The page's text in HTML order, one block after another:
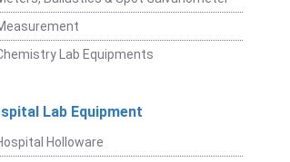
Lab Equipments
Lab Equipment
Holloware